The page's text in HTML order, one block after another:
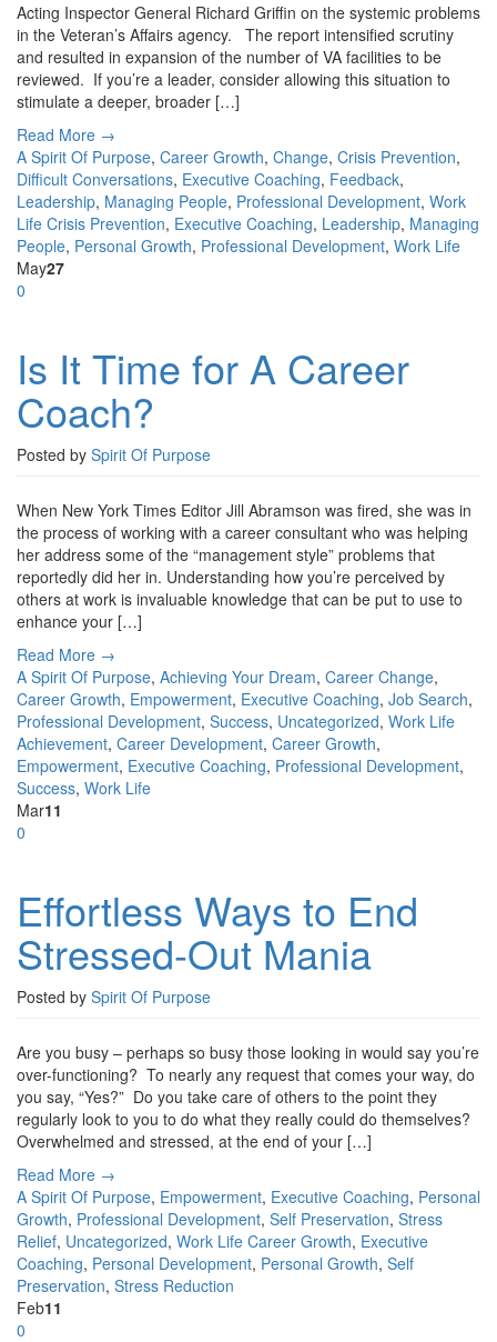
Acting Inspector General Richard Griffin on the systemic problems
in the Veteran’s Affairs agency. The report intensified scrutiny
and resulted in expansion of the number of VA facilities to be
reviewed. If you’re a leader, consider allowing this situation to
stimulate a deeper, broader […]
Read More →
A Spirit Of Purpose, Career Growth, Change, Crisis Prevention,
Difficult Conversations, Executive Coaching, Feedback,
Leadership, Managing People, Professional Development, Work
Life Crisis Prevention, Executive Coaching, Leadership, Managing
People, Personal Growth, Professional Development, Work Life
May27
0
Is It Time for A Career
Coach?
Posted by Spirit Of Purpose
When New York Times Editor Jill Abramson was fired, she was in
the process of working with a career consultant who was helping
her address some of the “management style” problems that
reportedly did her in. Understanding how you’re perceived by
others at work is invaluable knowledge that can be put to use to
enhance your […]
Read More →
A Spirit Of Purpose, Achieving Your Dream, Career Change,
Career Growth, Empowerment, Executive Coaching, Job Search,
Professional Development, Success, Uncategorized, Work Life
Achievement, Career Development, Career Growth,
Empowerment, Executive Coaching, Professional Development,
Success, Work Life
Mar11
0
Effortless Ways to End
Stressed-Out Mania
Posted by Spirit Of Purpose
Are you busy – perhaps so busy those looking in would say you’re
over-functioning? To nearly any request that comes your way, do
you say, “Yes?” Do you take care of others to the point they
regularly look to you to do what they really could do themselves?
Overwhelmed and stressed, at the end of your […]
Read More →
A Spirit Of Purpose, Empowerment, Executive Coaching, Personal
Growth, Professional Development, Self Preservation, Stress
Relief, Uncategorized, Work Life Career Growth, Executive
Coaching, Personal Development, Personal Growth, Self
Preservation, Stress Reduction
Feb11
0